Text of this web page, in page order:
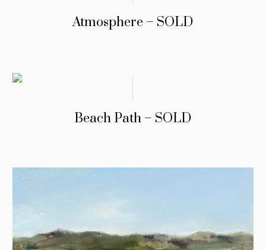
Atmosphere – SOLD
Beach Path – SOLD